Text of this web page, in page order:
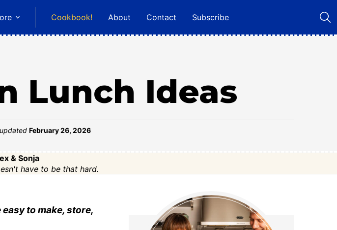
Cookbook! About Contact Subscribe
Lunch Ideas
February 26, 2026
& Sonja
have to be that hard.
to make, store,